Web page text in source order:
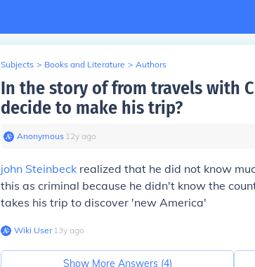
Subjects > Books and Literature > Authors
In the story of from travels with
decide to make his trip?
Anonymous∙ 12y ago
john Steinbeck realized that he did not know
this as criminal because he didn't know the
takes his trip to discover 'new America'
Wiki User∙13y ago
Show More Answers (4)